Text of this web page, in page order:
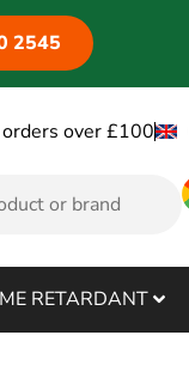
2545
over £100
RETARDANT